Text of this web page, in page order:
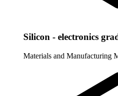
Silicon - electronics
Materials and Manufacturing